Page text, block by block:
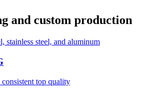
and custom production
stainless steel, and aluminum
top quality